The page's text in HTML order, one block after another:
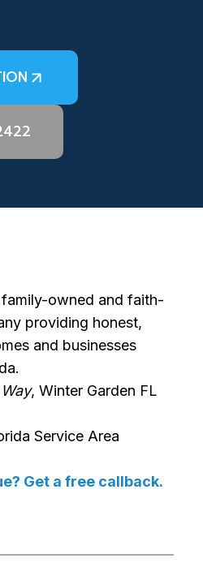
owned and faith-
providing honest,
and businesses
, Winter Garden FL
Service Area
Get a free callback.